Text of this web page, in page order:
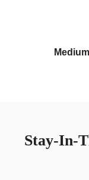
Stay-In-